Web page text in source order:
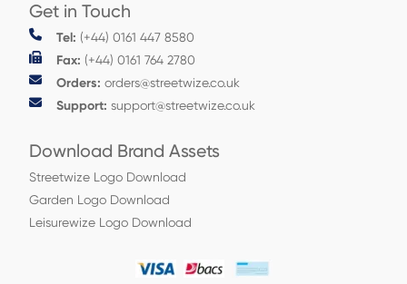
Get in Touch
Tel: (+44) 0161 447 8580
Fax: (+44) 0161 764 2780
Orders: orders@streetwize.co.uk
Support: support@streetwize.co.uk
Download Brand Assets
Streetwize Logo Download
Garden Logo Download
Leisurewize Logo Download